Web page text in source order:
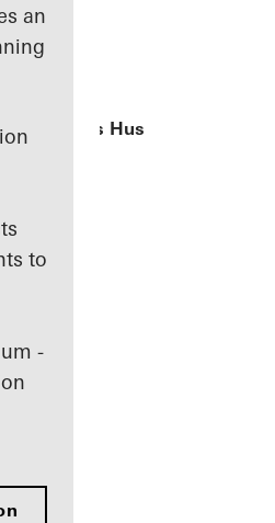
an
to
-
Andersens Hus